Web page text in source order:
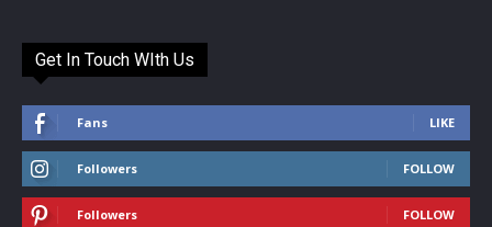
Get In Touch WIth Us
Fans LIKE
Followers FOLLOW
Followers FOLLOW